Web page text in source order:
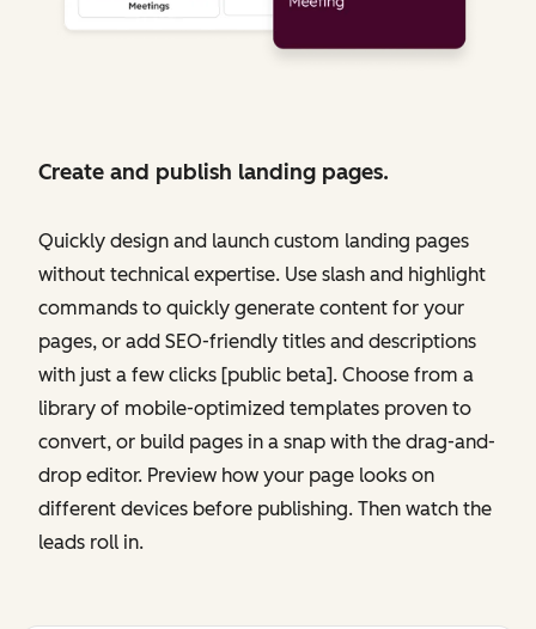
Create and publish landing pages.
Quickly design and launch custom landing pages
without technical expertise. Use slash and highlight
commands to quickly generate content for your
pages, or add SEO-friendly titles and descriptions
with just a few clicks [public beta]. Choose from a
library of mobile-optimized templates proven to
convert, or build pages in a snap with the drag-and-
drop editor. Preview how your page looks on
different devices before publishing. Then watch the
leads roll in.